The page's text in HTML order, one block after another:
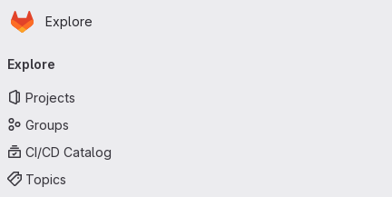
Skip to main content
Homepage
Explore
navigation
Explore
Projects
Groups
CI/CD Catalog
Topics